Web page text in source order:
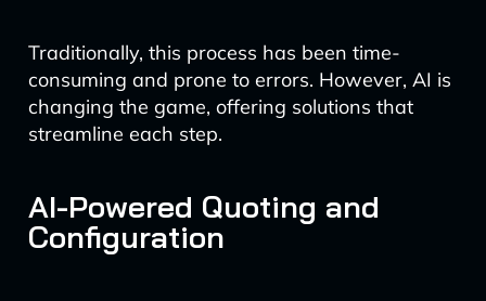
Traditionally, this process has been time-
consuming and prone to errors. However, AI is
changing the game, offering solutions that
streamline each step.
AI-Powered Quoting and
Configuration